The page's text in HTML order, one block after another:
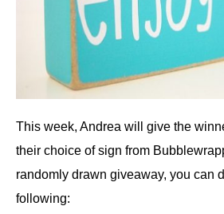
This week, Andrea will give the
their choice of sign from
randomly drawn giveaway, you can
following: